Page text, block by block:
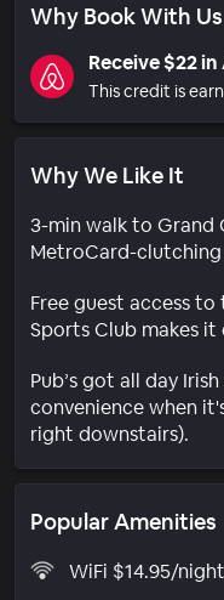
Why Book With Us
Receive $22
This credit is
Why We Like It
3-min walk to Grand
MetroCard-
Free guest access
Sports Club makes
Pub’s got all day
convenience when
right downstairs).
Popular Amenities
WiFi $14.95/